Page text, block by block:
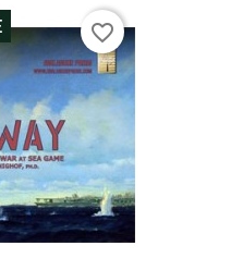
favorite_border